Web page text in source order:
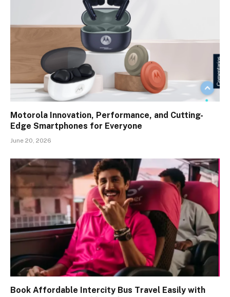
Motorola Innovation, Performance, and Cutting-
Edge Smartphones for Everyone
June 20, 2026
Book Affordable Intercity Bus Travel Easily with